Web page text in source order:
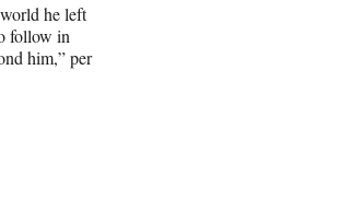
he left
follow in
him,” per